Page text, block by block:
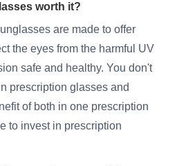
worth it?
are made to offer
the eyes from the harmful UV
safe and healthy. You don't
prescription glasses and
of both in one prescription
to invest in prescription